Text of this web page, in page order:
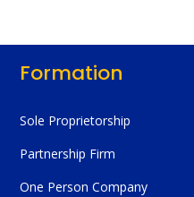
Formation
Sole Proprietorship
Partnership Firm
One Person Company